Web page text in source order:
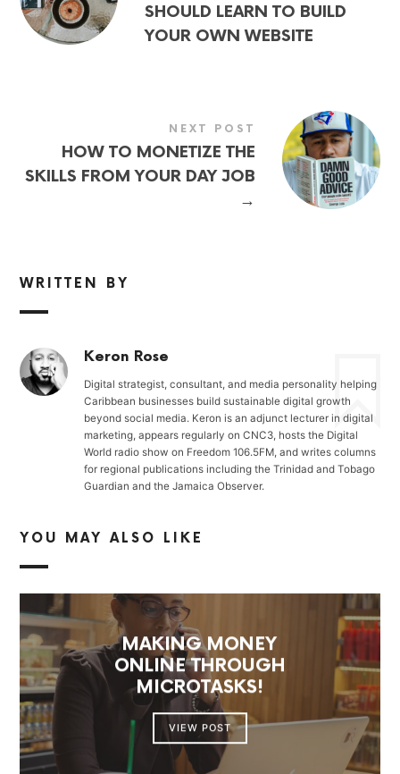
SHOULD LEARN TO BUILD
YOUR OWN WEBSITE
NEXT POST
HOW TO MONETIZE THE
SKILLS FROM YOUR DAY JOB
→
WRITTEN BY
Keron Rose
Digital strategist, consultant, and media personality helping
Caribbean businesses build sustainable digital growth
beyond social media. Keron is an adjunct lecturer in digital
marketing, appears regularly on CNC3, hosts the Digital
World radio show on Freedom 106.5FM, and writes columns
for regional publications including the Trinidad and Tobago
Guardian and the Jamaica Observer.
YOU MAY ALSO LIKE
MAKING MONEY
ONLINE THROUGH
MICROTASKS!
VIEW POST